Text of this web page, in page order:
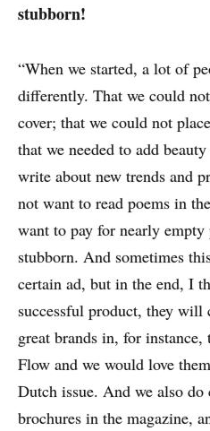
stubborn!
“When we started, a lot of
differently. That we could
cover; that we could not
that we needed to add
write about new trends and
not want to read poems in
want to pay for nearly empty
stubborn. And sometimes
certain ad, but in the end, I
successful product, they will
great brands in, for instance,
Flow and we would love
Dutch issue. And we also
brochures in the magazine,